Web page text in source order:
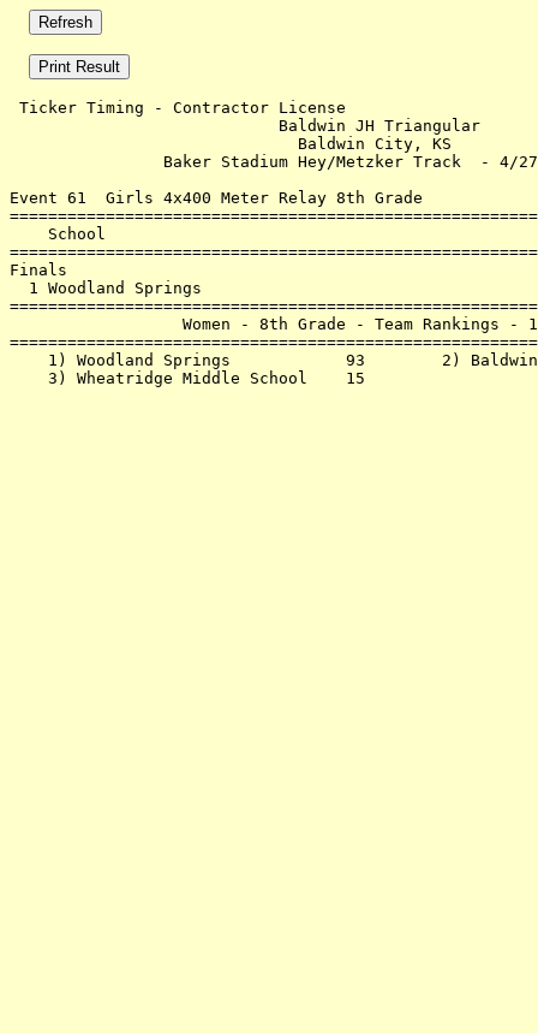
Ticker Timing - Contractor License
Baker Stadium Hey/Metzker
Event 61  Girls 4x400 Meter Relay 8th Grade
School
1 Woodland Springs
Women - 8th Grade - Team
1) Woodland Springs            93        2)